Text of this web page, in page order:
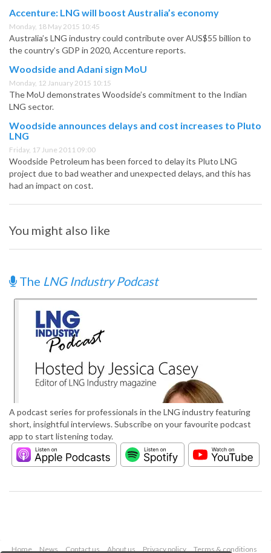
Accenture: LNG will boost Australia’s economy
Monday, 18 May 2015 10:45
Australia’s LNG industry could contribute over AUS$55 billion to
the country’s GDP in 2020, Accenture reports.
Woodside and Adani sign MoU
Monday, 12 January 2015 10:15
The MoU demonstrates Woodside’s commitment to the Indian
LNG sector.
Woodside announces delays and cost increases to Pluto
LNG
Friday, 17 June 2011 09:00
Woodside Petroleum has been forced to delay its Pluto LNG
project due to bad weather and unexpected delays, and this has
had an impact on cost.
You might also like
The LNG Industry Podcast
A podcast series for professionals in the LNG industry featuring
short, insightful interviews. Subscribe on your favourite podcast
app to start listening today.
Home News Contact us About us Privacy policy Terms & conditions